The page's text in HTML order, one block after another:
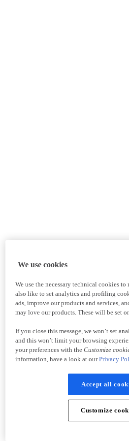
We use cookies
We use the necessary technical cookies to
also like to set analytics and profiling
ads, improve our products and services,
may love our products. These will be set
If you close this message, we won’t set
and this won’t limit your browsing
your preferences with the Customize
information, have a look at ourPrivacy
Accept all
Customize